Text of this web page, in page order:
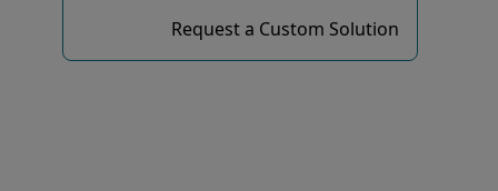
Request a Custom Solution